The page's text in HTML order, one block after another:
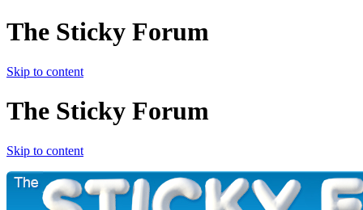
The Sticky Forum
Skip to content
The Sticky Forum
Skip to content